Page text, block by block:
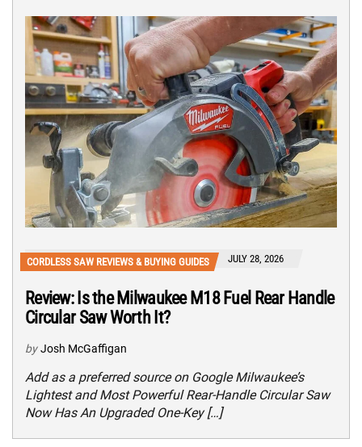
CORDLESS SAW REVIEWS & BUYING GUIDES JULY 28, 2026
Review: Is the Milwaukee M18 Fuel Rear Handle
Circular Saw Worth It?
by Josh McGaffigan
Add as a preferred source on Google Milwaukee’s
Lightest and Most Powerful Rear-Handle Circular Saw
Now Has An Upgraded One-Key […]